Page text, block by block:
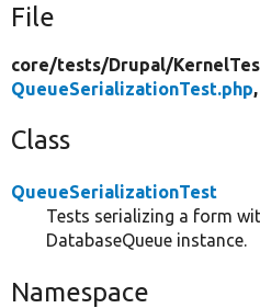
File
core/tests/Drupal/
QueueSerializationTest.php
Class
QueueSerializationTest
Tests serializing a form
DatabaseQueue instance.
Namespace